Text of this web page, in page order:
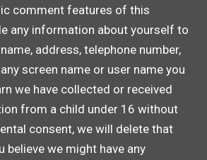
comment features of this
any information about yourself to
address, telephone number,
screen name or user name you
we have collected or received
from a child under 16 without
consent, we will delete that
believe we might have any